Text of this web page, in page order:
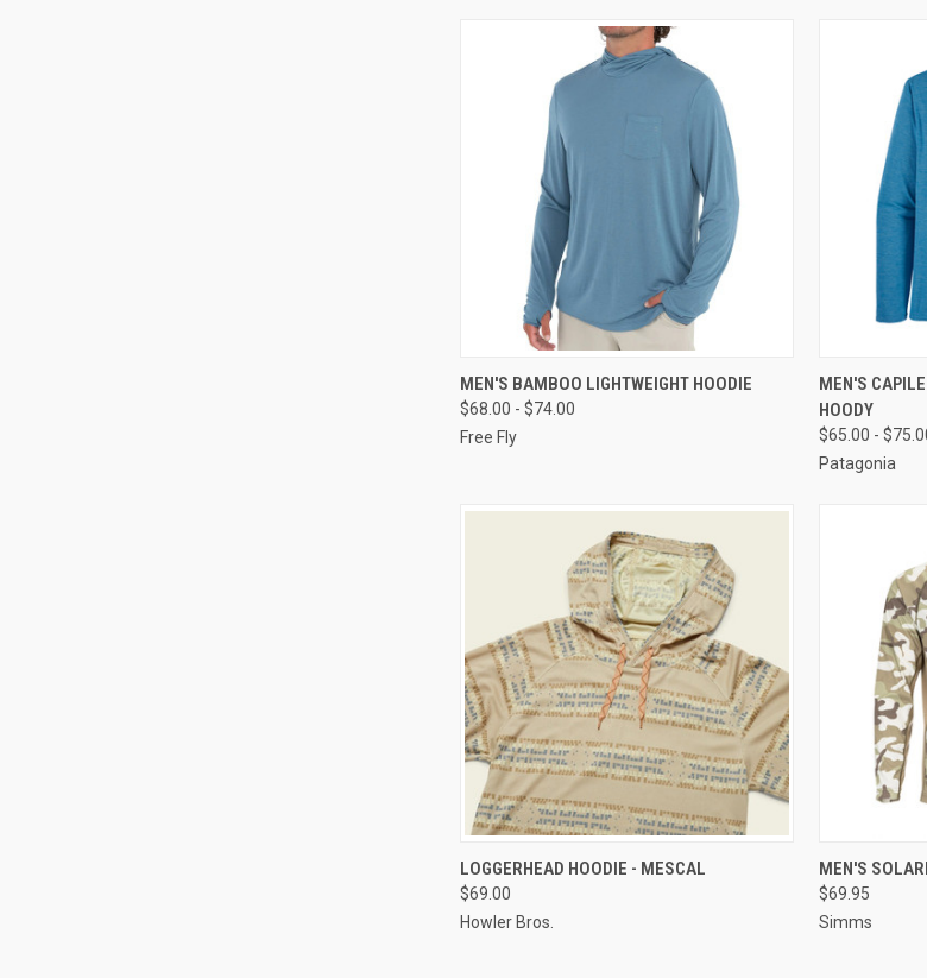
QUICK VIEW VIEW OPTIONS
MEN'S BAMBOO LIGHTWEIGHT HOODIE
$68.00 - $74.00
Free Fly
QUICK
MEN'S
HOODY
$65.00 -
Patagonia
QUICK VIEW VIEW OPTIONS
LOGGERHEAD HOODIE - MESCAL
$69.00
Howler Bros.
QUICK
MEN'S
$69.95
Simms